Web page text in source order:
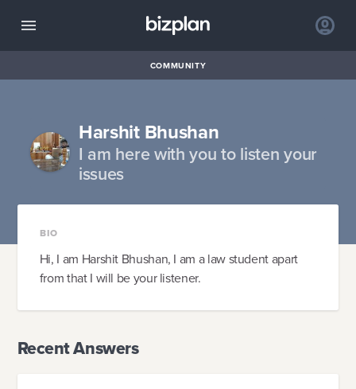
COMMUNITY
Harshit Bhushan
I am here with you to listen your
issues
BIO
Hi, I am Harshit Bhushan, I am a law student apart
from that I will be your listener.
Recent Answers